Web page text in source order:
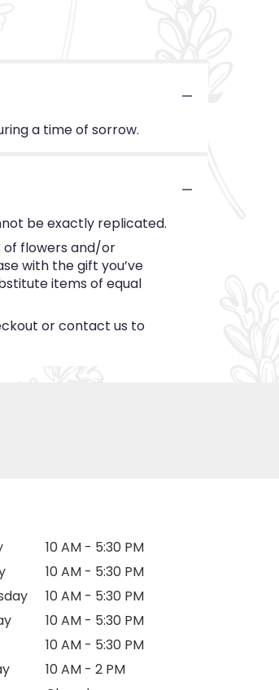
a time of sorrow.
be exactly replicated.
of flowers and/or
with the gift you’ve
items of equal
or contact us to
10 AM - 5:30 PM
10 AM - 5:30 PM
10 AM - 5:30 PM
10 AM - 5:30 PM
10 AM - 5:30 PM
10 AM - 2 PM